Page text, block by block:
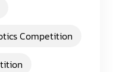
Competition